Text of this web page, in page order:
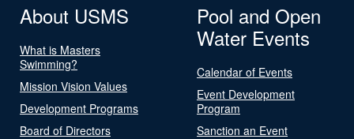
About USMS
What is Masters
Swimming?
Mission Vision Values
Development Programs
Board of Directors
Pool and Open
Water Events
Calendar of Events
Event Development
Program
Sanction an Event